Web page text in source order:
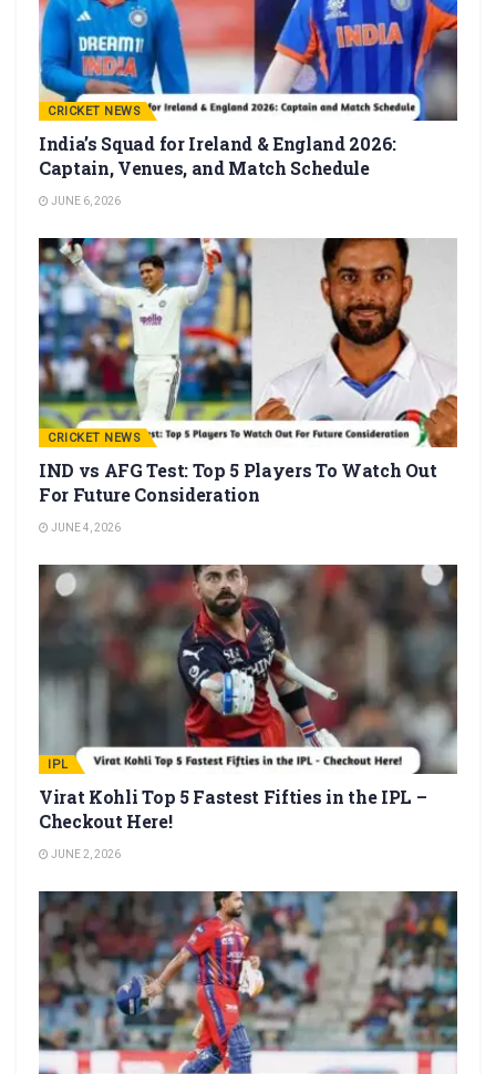
CRICKET NEWS
India’s Squad for Ireland & England 2026:
Captain, Venues, and Match Schedule
JUNE 6, 2026
CRICKET NEWS
IND vs AFG Test: Top 5 Players To Watch Out
For Future Consideration
JUNE 4, 2026
IPL
Virat Kohli Top 5 Fastest Fifties in the IPL –
Checkout Here!
JUNE 2, 2026